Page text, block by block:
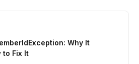
Why It
to Fix It